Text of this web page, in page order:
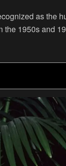
as the
1950s and